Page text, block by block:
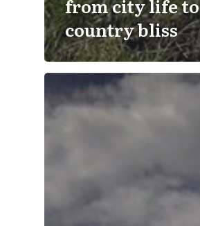
from city life to
country bliss